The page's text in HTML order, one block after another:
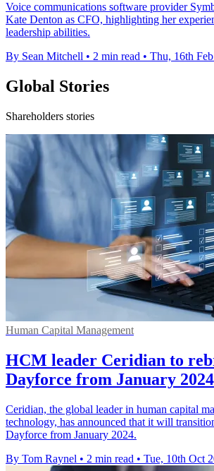
Voice communications software provider
Kate Denton as CFO, highlighting her
leadership abilities.
By Sean Mitchell • 2 min read • Thu, 16th
Global Stories
Shareholders stories
Human Capital Management
HCM leader Ceridian to
Dayforce from January 2024
Ceridian, the global leader in human capital
technology, has announced that it will
Dayforce from January 2024.
By Tom Raynel • 2 min read • Tue, 10th Oct